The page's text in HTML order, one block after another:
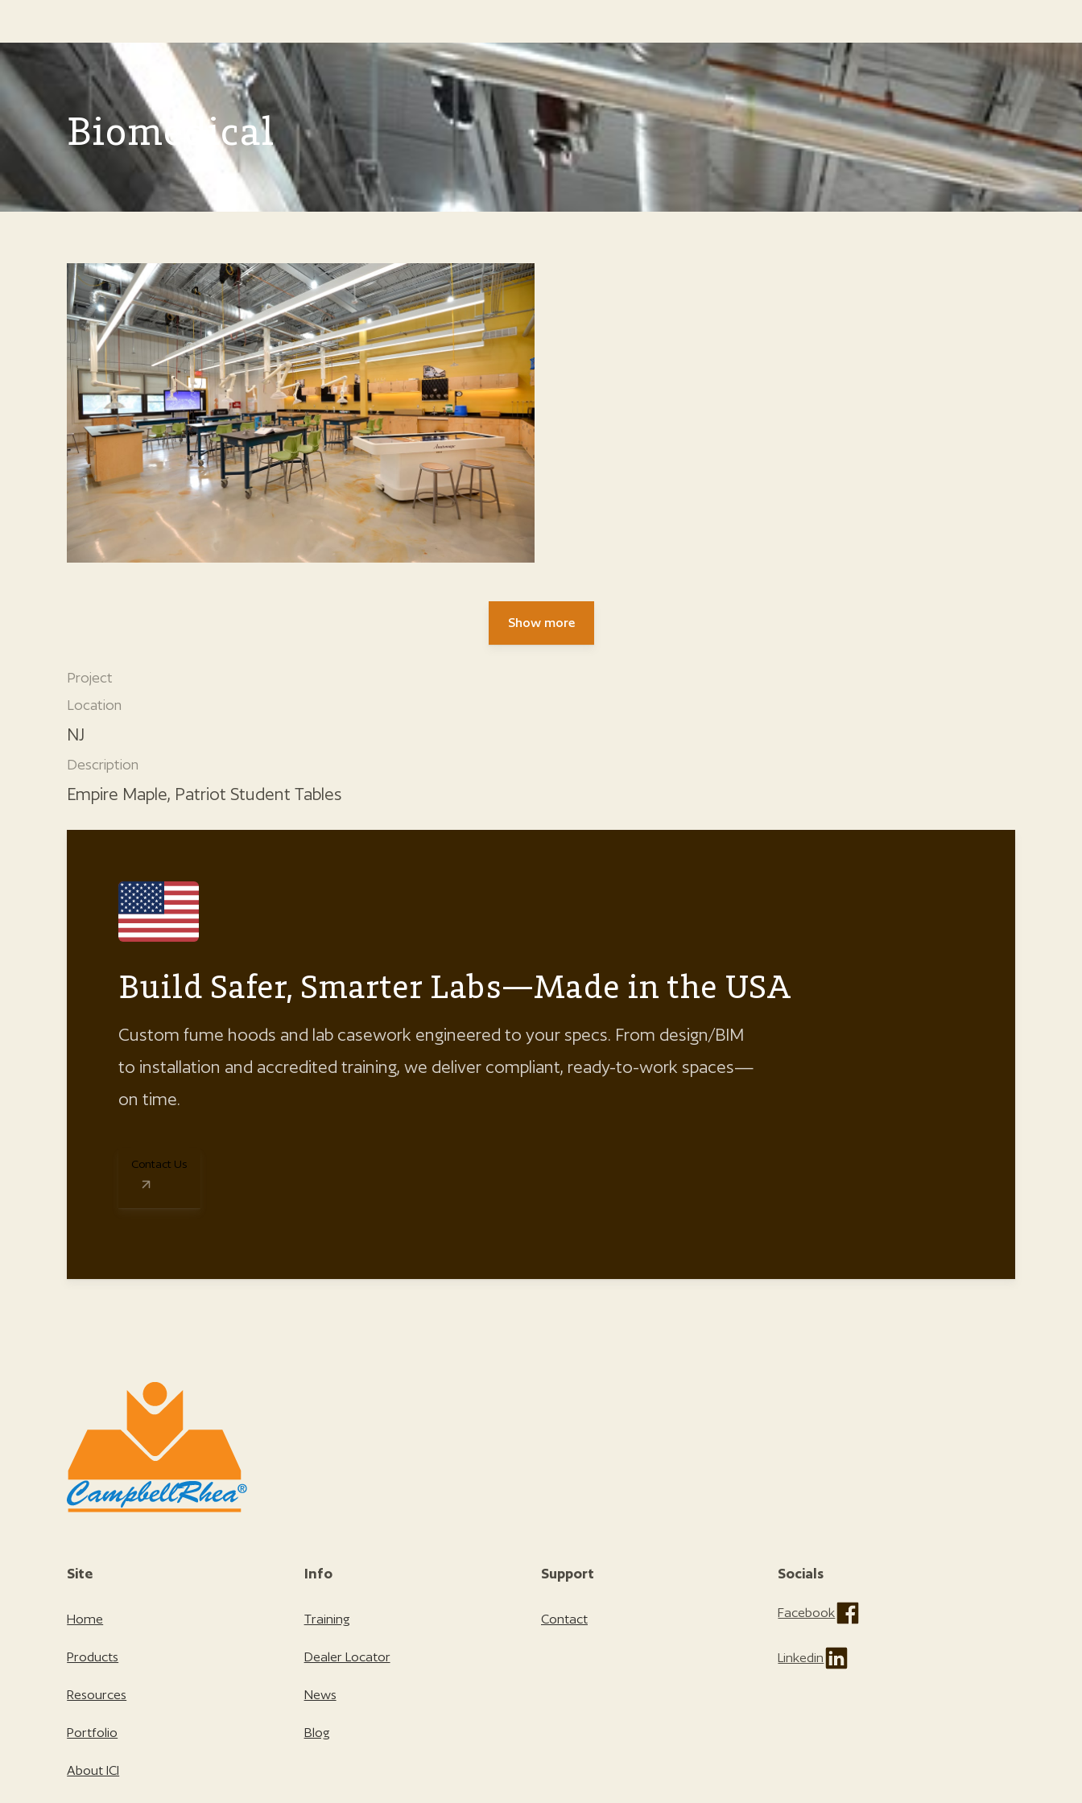
Biomedical
Show more
Project
Location
NJ
Description
Empire Maple, Patriot Student Tables
Build Safer, Smarter Labs—Made in the USA
Custom fume hoods and lab casework engineered to your specs. From design/BIM
to installation and accredited training, we deliver compliant, ready-to-work spaces—
on time.
Contact Us
Site
Home
Products
Resources
Portfolio
About ICI
Info
Training
Dealer Locator
News
Blog
Support
Contact
Socials
Facebook
Linkedin